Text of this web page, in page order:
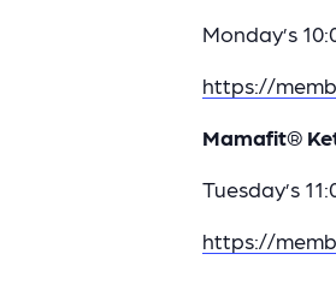
Monday’s
https://
Mamafit®
Tuesday’s
https://